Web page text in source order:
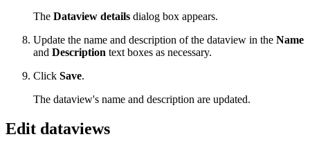
The Dataview details dialog box appears.
Update the name and description of the dataview in the Name
and Description text boxes as necessary.
Click Save.
The dataview's name and description are updated.
Edit dataviews